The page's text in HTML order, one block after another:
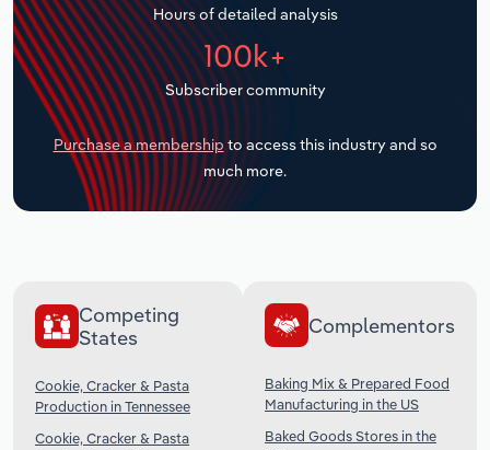
Hours of detailed analysis
100k+
Subscriber community
Purchase a membership to access this industry and so
much more.
Competing
States
Cookie, Cracker & Pasta
Production in Tennessee
Cookie, Cracker & Pasta
Complementors
Baking Mix & Prepared Food
Manufacturing in the US
Baked Goods Stores in the
Transportation and Warehousing
Utilities
Wholesale Trade